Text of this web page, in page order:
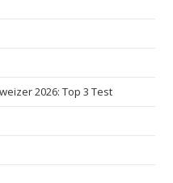
2026: Top 3 Test